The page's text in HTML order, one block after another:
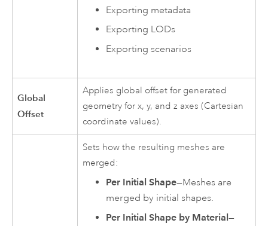
Exporting metadata
Exporting LODs
Exporting scenarios
Global
Offset
Applies global offset for generated
geometry for x, y, and z axes (Cartesian
coordinate values).
Sets how the resulting meshes are
merged:
Per Initial Shape—Meshes are
merged by initial shapes.
Per Initial Shape by Material—